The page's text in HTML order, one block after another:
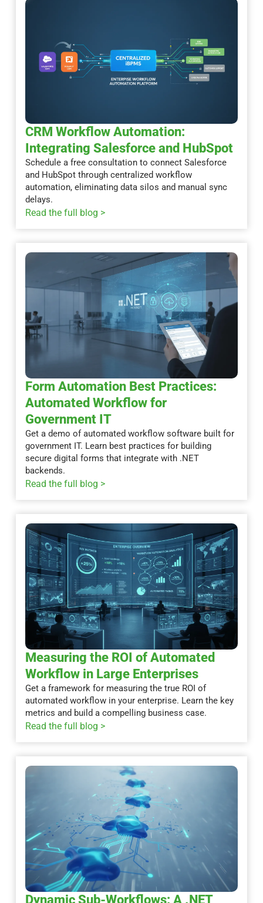
CRM Workflow Automation:
Integrating Salesforce and HubSpot
Schedule a free consultation to connect Salesforce
and HubSpot through centralized workflow
automation, eliminating data silos and manual sync
delays.
Read the full blog >
Form Automation Best Practices:
Automated Workflow for
Government IT
Get a demo of automated workflow software built for
government IT. Learn best practices for building
secure digital forms that integrate with .NET
backends.
Read the full blog >
Measuring the ROI of Automated
Workflow in Large Enterprises
Get a framework for measuring the true ROI of
automated workflow in your enterprise. Learn the key
metrics and build a compelling business case.
Read the full blog >
Dynamic Sub-Workflows: A .NET